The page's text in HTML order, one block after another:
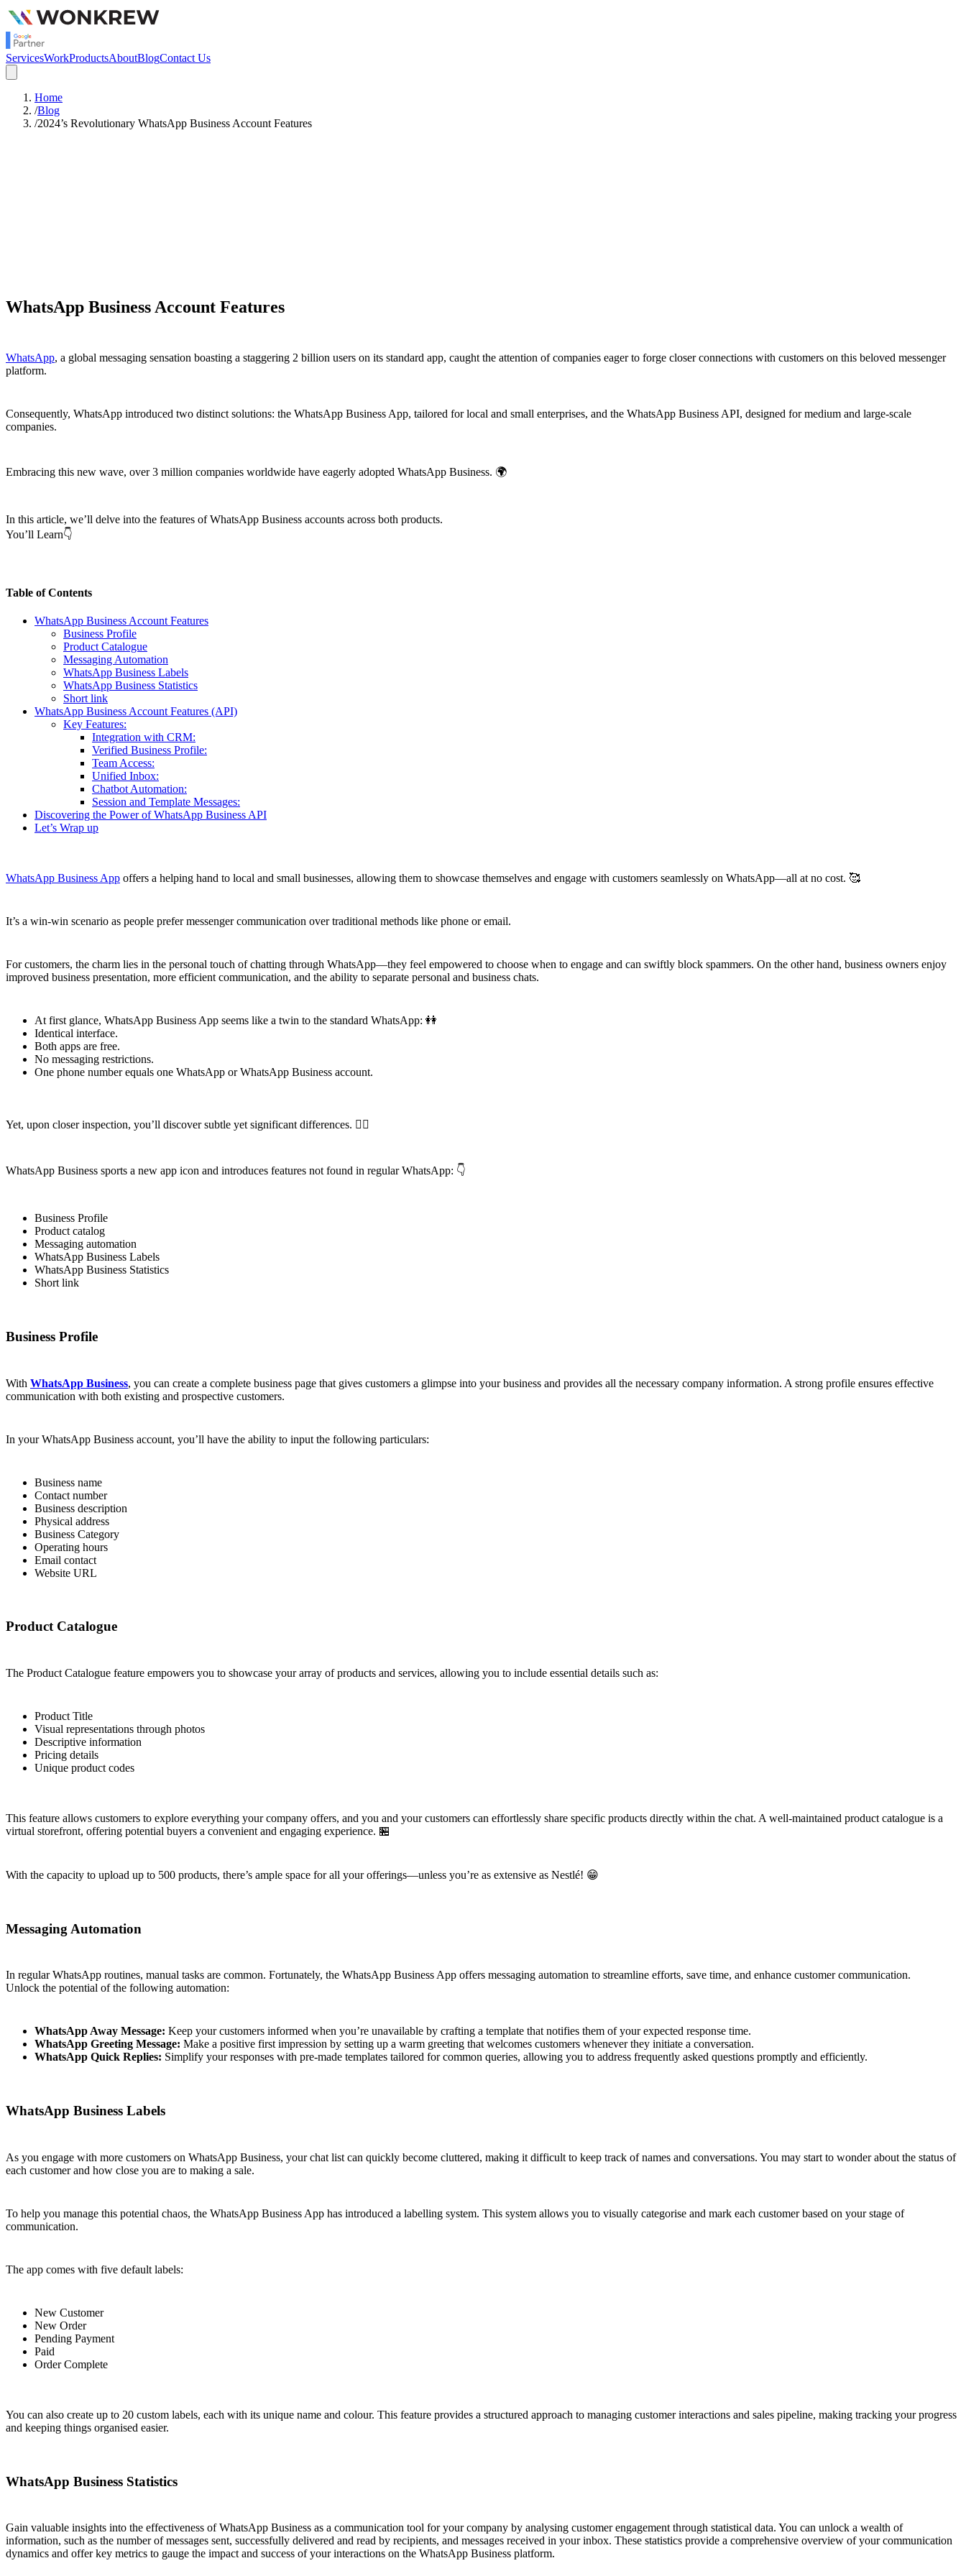
ServicesWorkProductsAboutBlogContact Us
Home
/Blog
/2024’s Revolutionary WhatsApp Business Account Features
WhatsApp Business Account Features
WhatsApp, a global messaging sensation boasting a staggering 2 billion users on its standard app, caught the attention of companies eager to forge closer connections with customers on this beloved messenger
platform.
Consequently, WhatsApp introduced two distinct solutions: the WhatsApp Business App, tailored for local and small enterprises, and the WhatsApp Business API, designed for medium and large-scale
companies.
Embracing this new wave, over 3 million companies worldwide have eagerly adopted WhatsApp Business. 🌍
In this article, we’ll delve into the features of WhatsApp Business accounts across both products.
You’ll Learn👇
Table of Contents
WhatsApp Business Account Features
Business Profile
Product Catalogue
Messaging Automation
WhatsApp Business Labels
WhatsApp Business Statistics
Short link
WhatsApp Business Account Features (API)
Key Features:
Integration with CRM:
Verified Business Profile:
Team Access:
Unified Inbox:
Chatbot Automation:
Session and Template Messages:
Discovering the Power of WhatsApp Business API
Let’s Wrap up
WhatsApp Business App offers a helping hand to local and small businesses, allowing them to showcase themselves and engage with customers seamlessly on WhatsApp—all at no cost. 🥰
It’s a win-win scenario as people prefer messenger communication over traditional methods like phone or email.
For customers, the charm lies in the personal touch of chatting through WhatsApp—they feel empowered to choose when to engage and can swiftly block spammers. On the other hand, business owners enjoy
improved business presentation, more efficient communication, and the ability to separate personal and business chats.
At first glance, WhatsApp Business App seems like a twin to the standard WhatsApp: 👭
Identical interface.
Both apps are free.
No messaging restrictions.
One phone number equals one WhatsApp or WhatsApp Business account.
Yet, upon closer inspection, you’ll discover subtle yet significant differences. 🕵️‍♂️
WhatsApp Business sports a new app icon and introduces features not found in regular WhatsApp: 👇
Business Profile
Product catalog
Messaging automation
WhatsApp Business Labels
WhatsApp Business Statistics
Short link
Business Profile
With WhatsApp Business, you can create a complete business page that gives customers a glimpse into your business and provides all the necessary company information. A strong profile ensures effective
communication with both existing and prospective customers.
In your WhatsApp Business account, you’ll have the ability to input the following particulars:
Business name
Contact number
Business description
Physical address
Business Category
Operating hours
Email contact
Website URL
Product Catalogue
The Product Catalogue feature empowers you to showcase your array of products and services, allowing you to include essential details such as:
Product Title
Visual representations through photos
Descriptive information
Pricing details
Unique product codes
This feature allows customers to explore everything your company offers, and you and your customers can effortlessly share specific products directly within the chat. A well-maintained product catalogue is a
virtual storefront, offering potential buyers a convenient and engaging experience. 🏪
With the capacity to upload up to 500 products, there’s ample space for all your offerings—unless you’re as extensive as Nestlé! 😁
Messaging Automation
In regular WhatsApp routines, manual tasks are common. Fortunately, the WhatsApp Business App offers messaging automation to streamline efforts, save time, and enhance customer communication.
Unlock the potential of the following automation:
WhatsApp Away Message: Keep your customers informed when you’re unavailable by crafting a template that notifies them of your expected response time.
WhatsApp Greeting Message: Make a positive first impression by setting up a warm greeting that welcomes customers whenever they initiate a conversation.
WhatsApp Quick Replies: Simplify your responses with pre-made templates tailored for common queries, allowing you to address frequently asked questions promptly and efficiently.
WhatsApp Business Labels
As you engage with more customers on WhatsApp Business, your chat list can quickly become cluttered, making it difficult to keep track of names and conversations. You may start to wonder about the status of
each customer and how close you are to making a sale.
To help you manage this potential chaos, the WhatsApp Business App has introduced a labelling system. This system allows you to visually categorise and mark each customer based on your stage of
communication.
The app comes with five default labels:
New Customer
New Order
Pending Payment
Paid
Order Complete
You can also create up to 20 custom labels, each with its unique name and colour. This feature provides a structured approach to managing customer interactions and sales pipeline, making tracking your progress
and keeping things organised easier.
WhatsApp Business Statistics
Gain valuable insights into the effectiveness of WhatsApp Business as a communication tool for your company by analysing customer engagement through statistical data. You can unlock a wealth of
information, such as the number of messages sent, successfully delivered and read by recipients, and messages received in your inbox. These statistics provide a comprehensive overview of your communication
dynamics and offer key metrics to gauge the impact and success of your interactions on the WhatsApp Business platform.